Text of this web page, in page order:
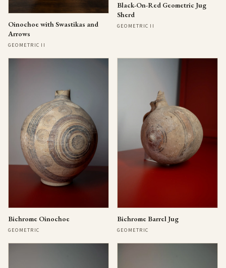
Oinochoe with Swastikas and
Arrows
GEOMETRIC II
Black-On-Red Geometric Jug
Sherd
GEOMETRIC II
Bichrome Oinochoe
GEOMETRIC
Bichrome Barrel Jug
GEOMETRIC